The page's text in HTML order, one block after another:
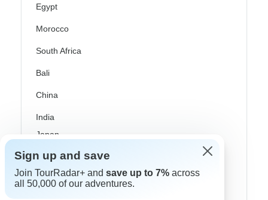
Egypt
Morocco
South Africa
Bali
China
India
Japan
New Zealand
Philippines
Sign up and save
Join TourRadar+ and save up to 7% across
all 50,000 of our adventures.